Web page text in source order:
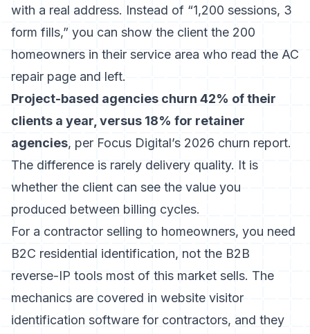
with a real address. Instead of “1,200 sessions, 3
form fills,” you can show the client the 200
homeowners in their service area who read the AC
repair page and left.
Project-based agencies churn 42% of their
clients a year, versus 18% for retainer
agencies, per Focus Digital’s 2026 churn report.
The difference is rarely delivery quality. It is
whether the client can see the value you
produced between billing cycles.
For a contractor selling to homeowners, you need
B2C residential identification, not the B2B
reverse-IP tools most of this market sells. The
mechanics are covered in website visitor
identification software for contractors, and they